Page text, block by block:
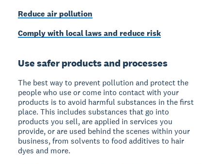
Reduce air pollution
Comply with local laws and reduce risk
Use safer products and processes
The best way to prevent pollution and protect the
people who use or come into contact with your
products is to avoid harmful substances in the first
place. This includes substances that go into
products you sell, are applied in services you
provide, or are used behind the scenes within your
business, from solvents to food additives to hair
dyes and more.